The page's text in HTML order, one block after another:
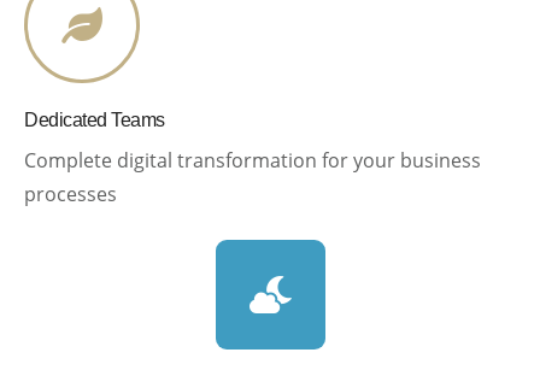
Dedicated Teams
Complete digital transformation for your business
processes